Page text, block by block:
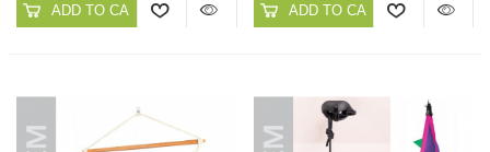
ADD TO CART ADD TO CART